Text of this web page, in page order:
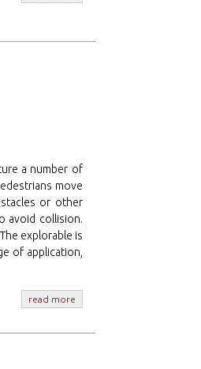
a number of
move
or other
avoid collision.
explorable is
of application,
read more